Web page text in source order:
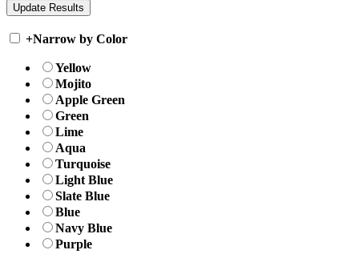
+Narrow by Color
Yellow
Mojito
Apple Green
Green
Lime
Aqua
Turquoise
Light Blue
Slate Blue
Blue
Navy Blue
Purple